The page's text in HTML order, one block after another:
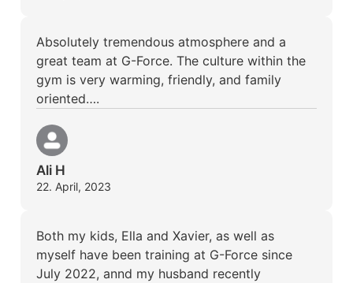
Absolutely tremendous atmosphere and a
great team at G-Force. The culture within the
gym is very warming, friendly, and family
oriented….
Ali H
22. April, 2023
Both my kids, Ella and Xavier, as well as
myself have been training at G-Force since
July 2022, annd my husband recently